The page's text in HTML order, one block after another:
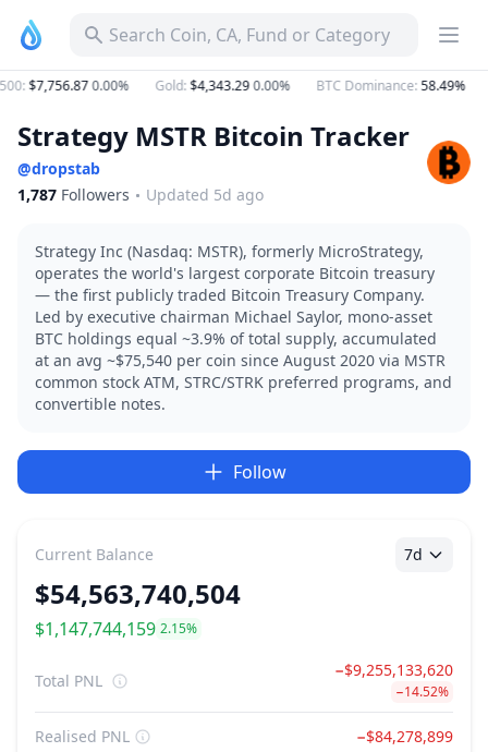
Search Coin, CA, Fund or Category
:$7,756.870.00% Gold:$4,343.290.00% BTC Dominance:58.49%
Strategy MSTR Bitcoin Tracker
@dropstab
1,787 Followers Updated 5d ago
Strategy Inc (Nasdaq: MSTR), formerly MicroStrategy,
operates the world's largest corporate Bitcoin treasury
— the first publicly traded Bitcoin Treasury Company.
Led by executive chairman Michael Saylor, mono-asset
BTC holdings equal ~3.9% of total supply, accumulated
at an avg ~$75,540 per coin since August 2020 via MSTR
common stock ATM, STRC/STRK preferred programs, and
convertible notes.
Follow
Current Balance 7d
$54,563,740,504
7d PNL
$1,147,744,159 2.15%
Total PNL
−$9,255,133,620
−14.52%
Realised PNL −$84,278,899